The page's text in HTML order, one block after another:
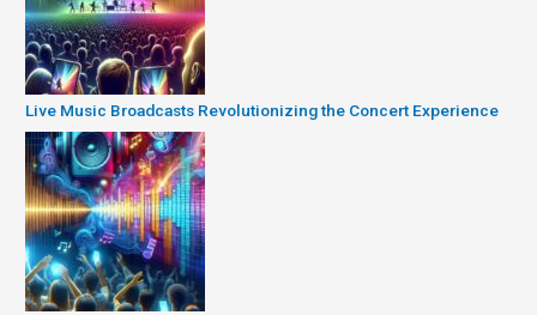
Live Music Broadcasts Revolutionizing the Concert Experience